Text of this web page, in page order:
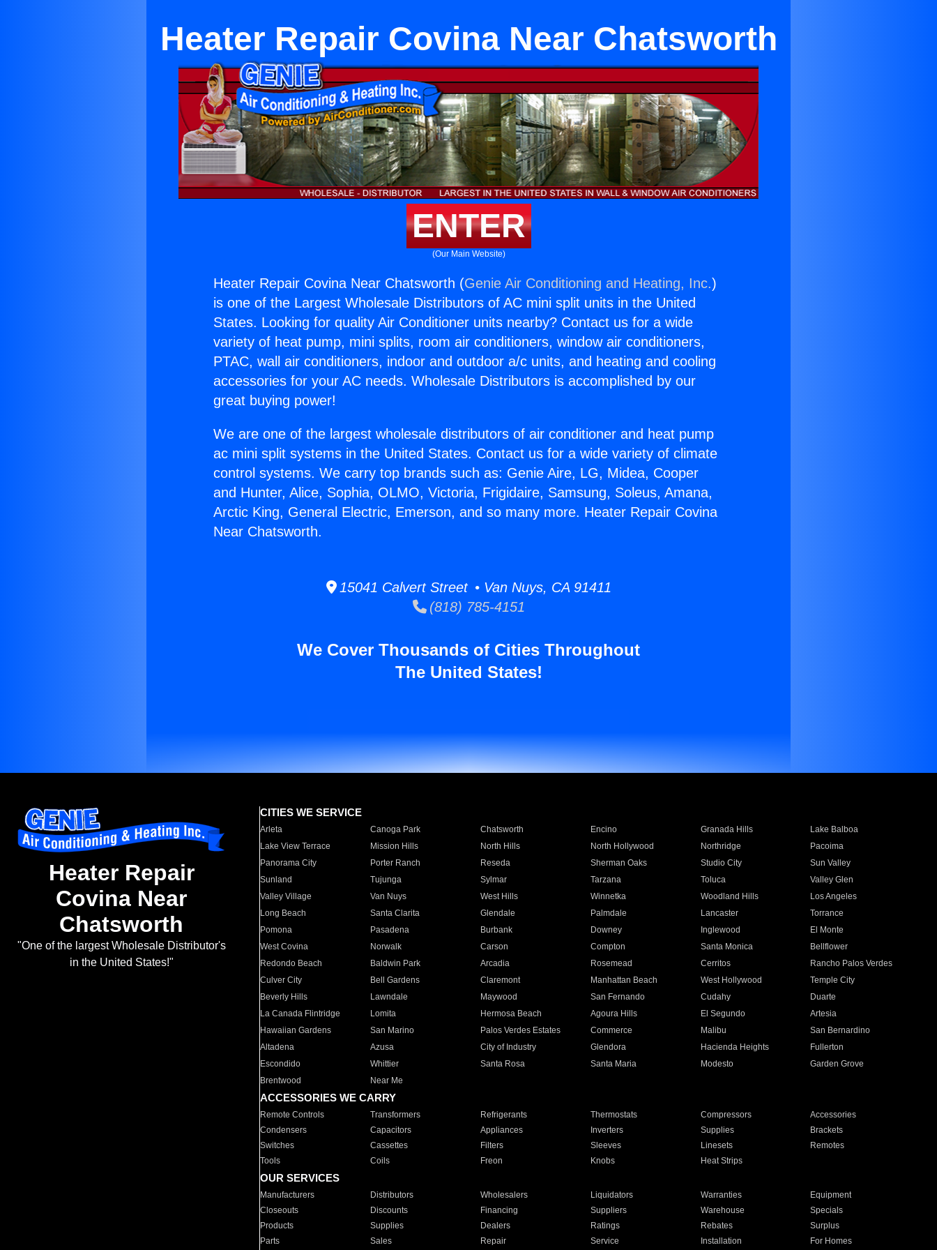
Heater Repair Covina Near Chatsworth
ENTER
(Our Main Website)
Heater Repair Covina Near Chatsworth (Genie Air Conditioning and Heating, Inc.)
is one of the Largest Wholesale Distributors of AC mini split units in the United
States. Looking for quality Air Conditioner units nearby? Contact us for a wide
variety of heat pump, mini splits, room air conditioners, window air conditioners,
PTAC, wall air conditioners, indoor and outdoor a/c units, and heating and cooling
accessories for your AC needs. Wholesale Distributors is accomplished by our
great buying power!
We are one of the largest wholesale distributors of air conditioner and heat pump
ac mini split systems in the United States. Contact us for a wide variety of climate
control systems. We carry top brands such as: Genie Aire, LG, Midea, Cooper
and Hunter, Alice, Sophia, OLMO, Victoria, Frigidaire, Samsung, Soleus, Amana,
Arctic King, General Electric, Emerson, and so many more. Heater Repair Covina
Near Chatsworth.
15041 Calvert Street • Van Nuys, CA 91411
(818) 785-4151
We Cover Thousands of Cities Throughout
The United States!
Heater Repair
Covina Near
Chatsworth
"One of the largest Wholesale Distributor's
in the United States!"
CITIES WE SERVICE
Arleta Canoga Park Chatsworth Encino Granada Hills
Lake Balboa
Lake View Terrace
Mission Hills North Hills North Hollywood Northridge
Pacoima
Panorama City
Porter Ranch Reseda Sherman Oaks Studio City
Sun Valley
Sunland
Tujunga Sylmar Tarzana Toluca
Valley Glen
Valley Village
Van Nuys West Hills Winnetka Woodland Hills
Los Angeles
Long Beach
Santa Clarita Glendale Palmdale Lancaster
Torrance
Pomona
Pasadena Burbank Downey Inglewood
El Monte
West Covina
Norwalk Carson Compton Santa Monica
Bellflower
Redondo Beach
Baldwin Park Arcadia Rosemead Cerritos
Rancho Palos Verdes
Culver City
Bell Gardens Claremont Manhattan Beach West Hollywood
Temple City
Beverly Hills
Lawndale Maywood San Fernando Cudahy
Duarte
La Canada Flintridge
Lomita Hermosa Beach Agoura Hills El Segundo
Artesia
Hawaiian Gardens
San Marino Palos Verdes Estates Commerce Malibu
San Bernardino
Altadena
Azusa City of Industry Glendora Hacienda Heights
Fullerton
Escondido
Whittier Santa Rosa Santa Maria Modesto
Garden Grove
Brentwood
Near Me
ACCESSORIES WE CARRY
Remote Controls Transformers Refrigerants Thermostats Compressors
Accessories
Condensers
Capacitors Appliances Inverters Supplies
Brackets
Switches
Cassettes Filters Sleeves Linesets
Remotes
Tools
Coils Freon Knobs Heat Strips
OUR SERVICES
Manufacturers Distributors Wholesalers Liquidators Warranties
Equipment
Closeouts
Discounts Financing Suppliers Warehouse
Specials
Products
Supplies Dealers Ratings Rebates
Surplus
Parts
Sales Repair Service Installation For Homes